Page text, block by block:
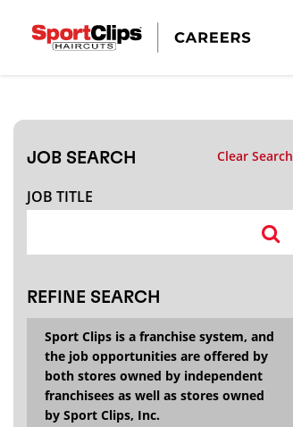
JOB SEARCH Clear Search
JOB TITLE
REFINE SEARCH
Sport Clips is a franchise system, and
the job opportunities are offered by
both stores owned by independent
franchisees as well as stores owned
by Sport Clips, Inc.
CLOSE
Search within20miles